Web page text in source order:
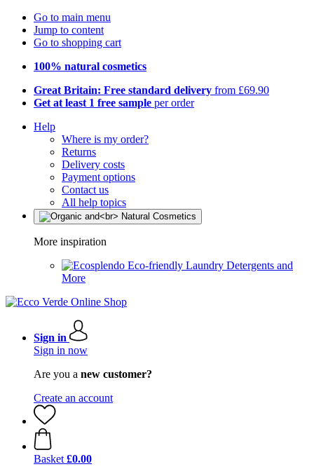
Go to main menu
Jump to content
Go to shopping cart
100% natural cosmetics
Great Britain: Free standard delivery from £69.90
Get at least 1 free sample per order
Help
Where is my order?
Returns
Delivery costs
Payment options
Contact us
All help topics
More inspiration
Eco-friendly Laundry Detergents and
More
Sign in
Sign in now
Are you a new customer?
Create an account
Basket £0.00